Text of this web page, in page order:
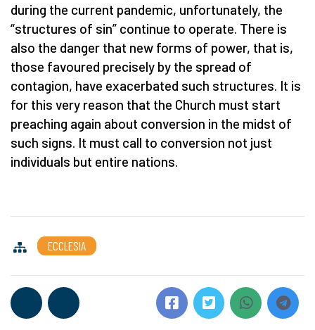
during the current pandemic, unfortunately, the
“structures of sin” continue to operate. There is
also the danger that new forms of power, that is,
those favoured precisely by the spread of
contagion, have exacerbated such structures. It is
for this very reason that the Church must start
preaching again about conversion in the midst of
such signs. It must call to conversion not just
individuals but entire nations.
ECCLESIA